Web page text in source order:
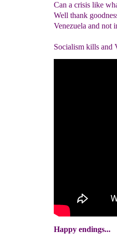
Happy endings...
Can a crisis like
Well thank
Venezuela and not
Socialism kills and